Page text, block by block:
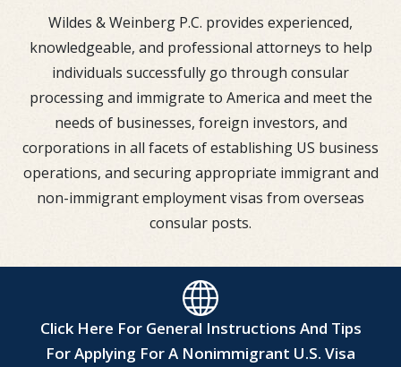
Wildes & Weinberg P.C. provides experienced,
knowledgeable, and professional attorneys to help
individuals successfully go through consular
processing and immigrate to America and meet the
needs of businesses, foreign investors, and
corporations in all facets of establishing US business
operations, and securing appropriate immigrant and
non-immigrant employment visas from overseas
consular posts.
Click Here For General Instructions And Tips
For Applying For A Nonimmigrant U.S. Visa